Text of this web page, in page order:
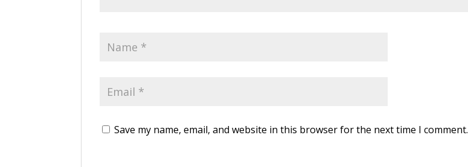
Save my name, email, and website in this browser for the next time I comment.